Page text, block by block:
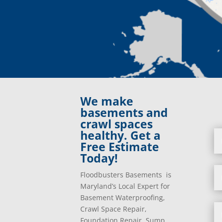
We make
basements and
crawl spaces
healthy. Get a
Free Estimate
Today!
Floodbusters Basements is
Maryland’s Local Expert for
Basement Waterproofing,
Crawl Space Repair,